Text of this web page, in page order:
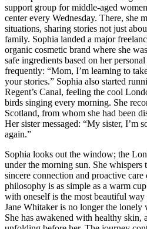
support group for middle-aged
center every Wednesday. There, she
situations, sharing stories not just
family. Sophia landed a major
organic cosmetic brand where she
safe ingredients based on her
frequently: “Mom, I’m learning to
your stories.” Sophia also started
Regent’s Canal, feeling the cool
birds singing every morning. She
Scotland, from whom she had been
Her sister messaged: “My sister, I’m
again.”
Sophia looks out the window; the
under the morning sun. She
sincere connection and proactive
philosophy is as simple as a warm
with oneself is the most beautiful
Jane Whitaker is no longer the lonely
She has awakened with healthy skin,